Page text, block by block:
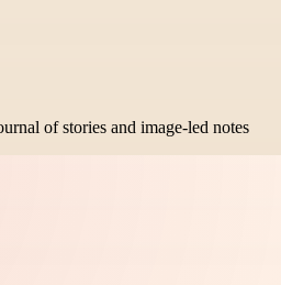
of stories and image-led notes